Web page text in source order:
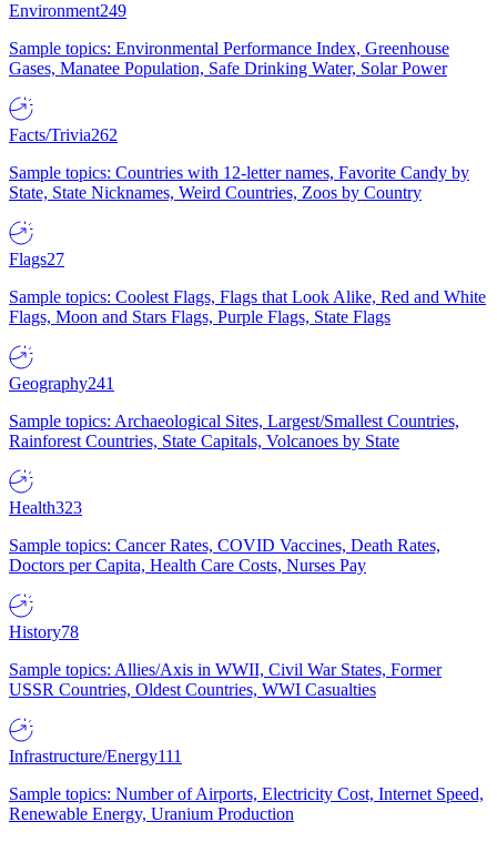
Environment249
Sample topics: Environmental Performance Index, Greenhouse
Gases, Manatee Population, Safe Drinking Water, Solar Power
Facts/Trivia262
Sample topics: Countries with 12-letter names, Favorite Candy by
State, State Nicknames, Weird Countries, Zoos by Country
Flags27
Sample topics: Coolest Flags, Flags that Look Alike, Red and White
Flags, Moon and Stars Flags, Purple Flags, State Flags
Geography241
Sample topics: Archaeological Sites, Largest/Smallest Countries,
Rainforest Countries, State Capitals, Volcanoes by State
Health323
Sample topics: Cancer Rates, COVID Vaccines, Death Rates,
Doctors per Capita, Health Care Costs, Nurses Pay
History78
Sample topics: Allies/Axis in WWII, Civil War States, Former
USSR Countries, Oldest Countries, WWI Casualties
Infrastructure/Energy111
Sample topics: Number of Airports, Electricity Cost, Internet Speed,
Renewable Energy, Uranium Production